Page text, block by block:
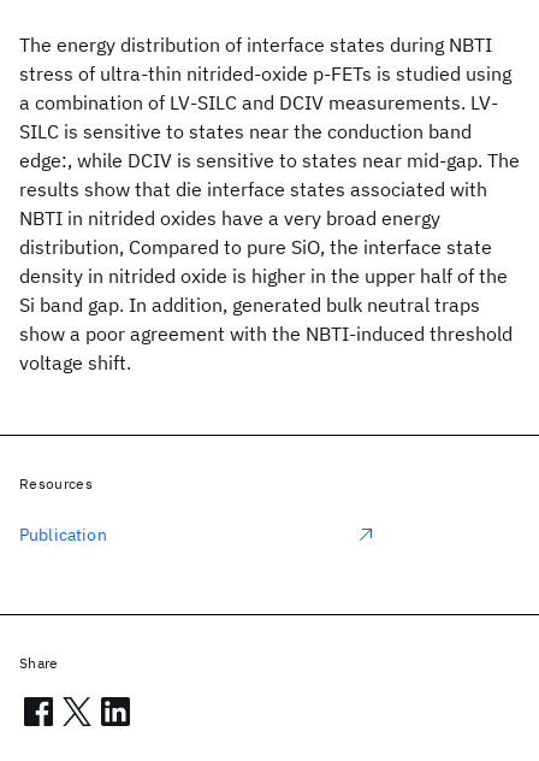
The energy distribution of interface states during NBTI
stress of ultra-thin nitrided-oxide p-FETs is studied using
a combination of LV-SILC and DCIV measurements. LV-
SILC is sensitive to states near the conduction band
edge:, while DCIV is sensitive to states near mid-gap. The
results show that die interface states associated with
NBTI in nitrided oxides have a very broad energy
distribution, Compared to pure SiO, the interface state
density in nitrided oxide is higher in the upper half of the
Si band gap. In addition, generated bulk neutral traps
show a poor agreement with the NBTI-induced threshold
voltage shift.
Resources
Publication
Share